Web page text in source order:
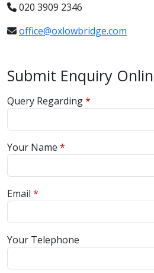
020 3909 2346
office@oxlowbridge.com
Submit Enquiry
Query Regarding
Your Name
Email
Your Telephone